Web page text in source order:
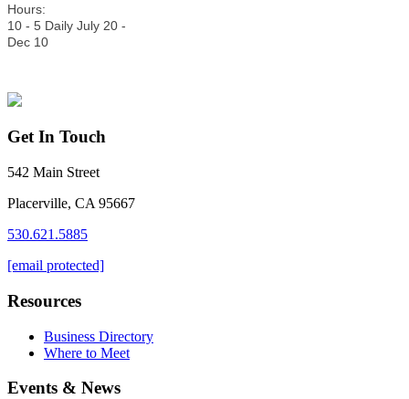
Hours:
10 - 5 Daily July 20 -
Dec 10
Get In Touch
542 Main Street
Placerville, CA 95667
530.621.5885
[email protected]
Resources
Business Directory
Where to Meet
Events & News